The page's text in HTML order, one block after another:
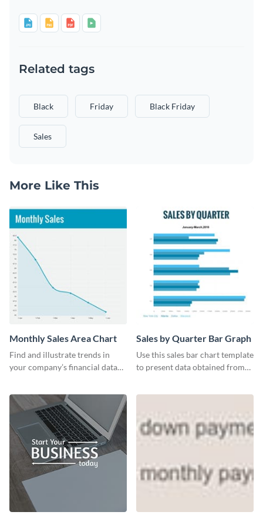
Related tags
Black Friday Black Friday
Sales
More Like This
Monthly Sales Area Chart
Find and illustrate trends in
your company’s financial data
Sales by Quarter Bar Graph
Use this sales bar chart template
to present data obtained from